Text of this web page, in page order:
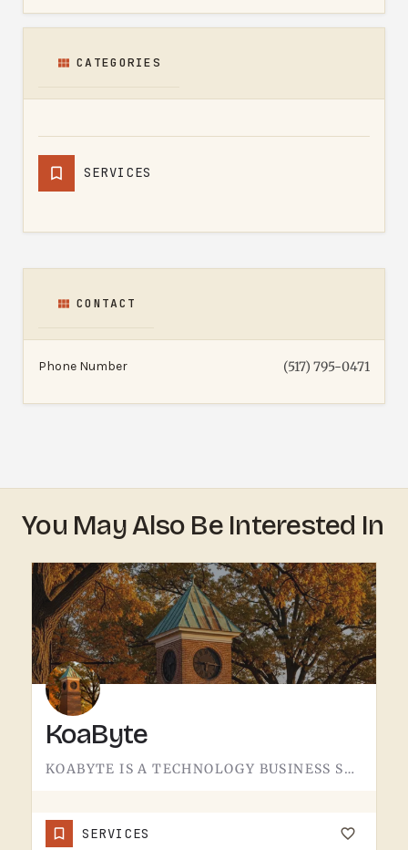
CATEGORIES
SERVICES
CONTACT
Phone Number (517) 795-0471
You May Also Be Interested In
KoaByte
KOABYTE IS A TECHNOLOGY BUSINESS SERVING THE TECUMSEH AREA.WHAT EXACTLY THEY HANDLE - IT SERVICES, WEB WORK,…
SERVICES